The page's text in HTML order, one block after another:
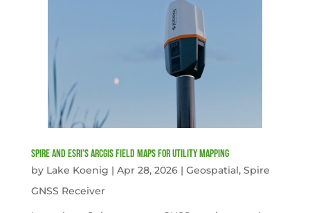
Spire and Esri’s ArcGIS Field Maps for Utility Mapping
by Lake Koenig | Apr 28, 2026| Geospatial, Spire
GNSS Receiver